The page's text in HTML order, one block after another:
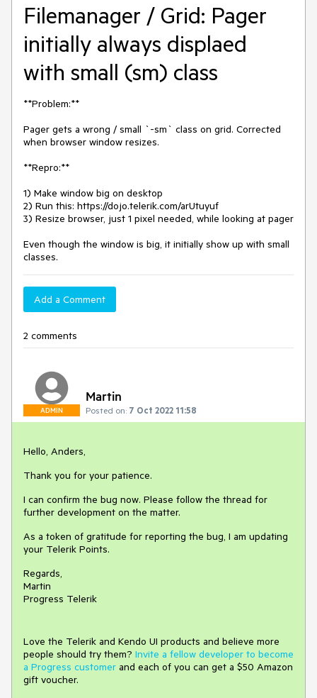
Filemanager / Grid: Pager
initially always displaed
with small (sm) class
**Problem:**
Pager gets a wrong / small `-sm` class on grid. Corrected
when browser window resizes.
**Repro:**
1) Make window big on desktop
2) Run this: https://dojo.telerik.com/arUtuyuf
3) Resize browser, just 1 pixel needed, while looking at pager
Even though the window is big, it initially show up with small
classes.
Add a Comment
2 comments
ADMIN
Martin
Posted on: 7 Oct 2022 11:58
Hello, Anders,
Thank you for your patience.
I can confirm the bug now. Please follow the thread for
further development on the matter.
As a token of gratitude for reporting the bug, I am updating
your Telerik Points.
Regards,
Martin
Progress Telerik
Love the Telerik and Kendo UI products and believe more
people should try them? Invite a fellow developer to become
a Progress customer and each of you can get a $50 Amazon
gift voucher.